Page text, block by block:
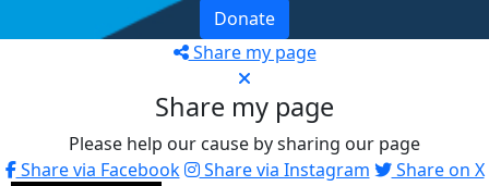
Donate
Share my page
Share my page
Please help our cause by sharing our page
Share via Facebook
Share via Instagram
Share on X